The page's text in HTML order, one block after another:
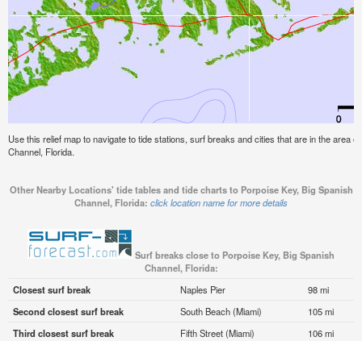
Use this relief map to navigate to tide stations, surf breaks and cities that are in the area
Channel, Florida.
Other Nearby Locations' tide tables and tide charts to Porpoise Key, Big Spanish
Channel, Florida: click location name for more details
Surf breaks close to Porpoise Key, Big Spanish
Channel, Florida:
Closest surf break
Naples Pier
98 mi
Second closest surf break
South Beach (Miami)
105 mi
Third closest surf break
Fifth Street (Miami)
106 mi